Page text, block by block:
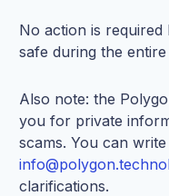
No action is
safe during the
Also note: the
you for private
scams. You can
clarifications.